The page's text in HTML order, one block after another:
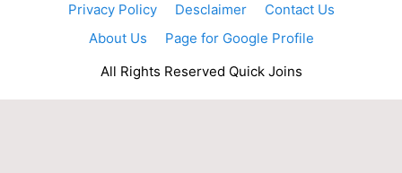
Privacy Policy Desclaimer
Contact Us
About Us
Page for Google Profile
All Rights Reserved Quick Joins